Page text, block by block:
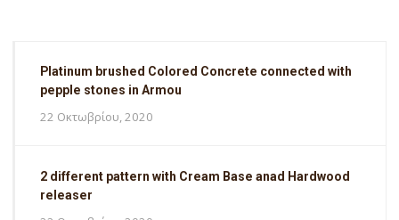
Platinum brushed Colored Concrete connected with
pepple stones in Armou
22 Οκτωβρίου, 2020
2 different pattern with Cream Base anad Hardwood
releaser